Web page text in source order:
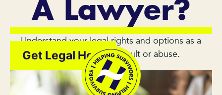
A Lawyer?
Understand your legal rights and options as a
survivor of sexual assault or abuse.
Get Legal Help